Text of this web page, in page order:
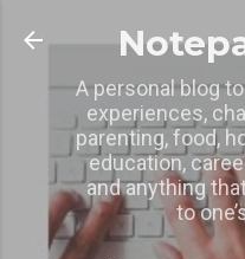
Skip to
A personal blog
experiences,
parenting, food,
education,
and anything
to